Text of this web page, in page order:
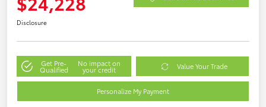
Disclosure
Get Pre-
Qualified
No impact on
your credit Value Your Trade
Personalize My Payment